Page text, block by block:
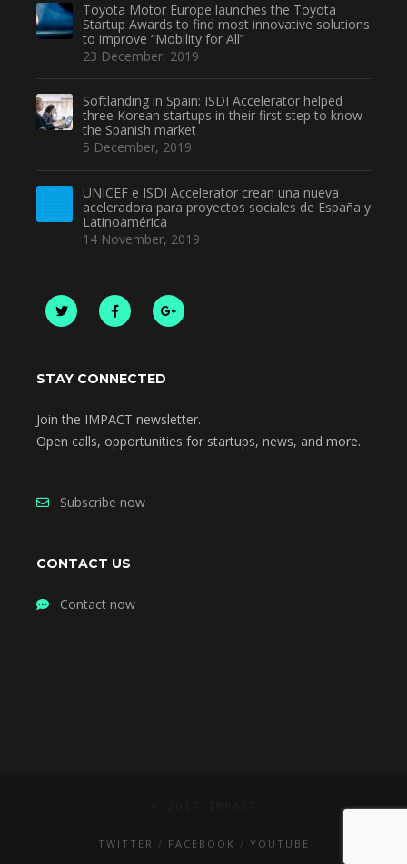
Toyota Motor Europe launches the Toyota
Startup Awards to find most innovative solutions
to improve “Mobility for All”
23 December, 2019
Softlanding in Spain: ISDI Accelerator helped
three Korean startups in their first step to know
the Spanish market
5 December, 2019
UNICEF e ISDI Accelerator crean una nueva
aceleradora para proyectos sociales de España y
Latinoamérica
14 November, 2019
STAY CONNECTED
Join the IMPACT newsletter.
Open calls, opportunities for startups, news, and more.
Subscribe now
CONTACT US
Contact now
TWITTER FACEBOOK YOUTUBE